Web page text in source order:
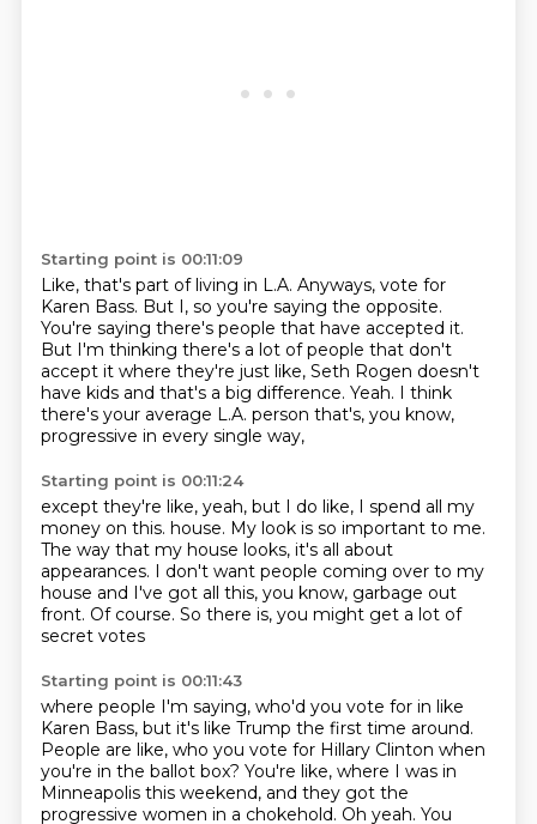
Starting point is 00:11:09
Like, that's part of living in L.A. Anyways, vote for
Karen Bass. But I, so you're saying the opposite.
You're saying there's people that have accepted it.
But I'm thinking there's a lot of people that don't
accept it where they're just like, Seth Rogen doesn't
have kids and that's a big difference. Yeah. I think
there's your average L.A. person that's, you know,
progressive in every single way,
Starting point is 00:11:24
except they're like, yeah, but I do like, I spend all my
money on this. house. My look is so important to me.
The way that my house looks, it's all about
appearances. I don't want people coming over to my
house and I've got all this, you know, garbage out
front. Of course. So there is, you might get a lot of
secret votes
Starting point is 00:11:43
where people I'm saying, who'd you vote for in like
Karen Bass, but it's like Trump the first time around.
People are like, who you vote for Hillary Clinton when
you're in the ballot box? You're like, where I was in
Minneapolis this weekend, and they got the
progressive women in a chokehold. Oh yeah. You